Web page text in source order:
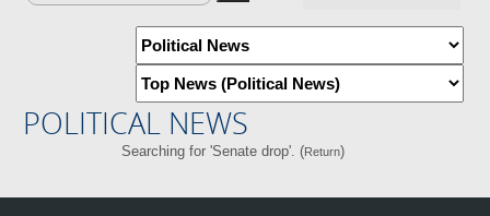
POLITICAL NEWS
Searching for 'Senate drop'. (Return)